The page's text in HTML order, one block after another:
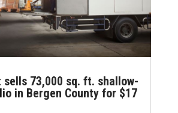
sells 73,000 sq. ft. shallow-
in Bergen County for $17